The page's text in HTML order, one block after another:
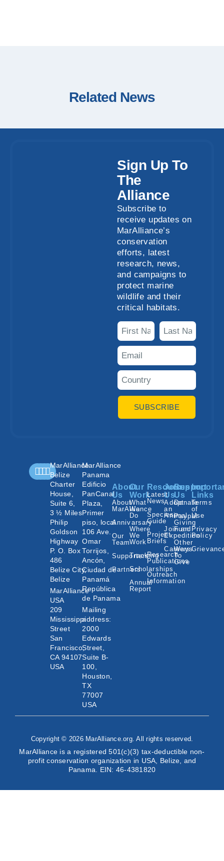
Related News
Sign Up To
The
Alliance
Subscribe to
receive updates on
MarAlliance’s
conservation
efforts, latest
research, news,
and campaigns to
protect marine
wildlife and their
critical habitats.
SUBSCRIBE
MarAlliance
Belize
Charter
House,
Suite 6,
3 ½ Miles
Philip
Goldson
Highway
P. O. Box
486
Belize City,
Belize
MarAlliance
USA
209
Mississippi
Street
San
Francisco,
CA 94107
USA
MarAlliance
Panama
Edificio
PanCanal
Plaza,
Primer
piso, local
106 Ave.
Omar
Torrijos,
Ancón,
Ciudad de
Panamá
República
de Panama
Mailing
address:
2000
Edwards
Street,
Suite B-
100,
Houston,
TX
77007
USA
About
Us
About
MarAlliance
Annivarsary
Our
Team
Supporters
Partners
Our
Work
What
We
Do
Where
We
Work
Tracking
Scholarships
Annual
Report
Resources
Latest
News
Species
Guide
Project
Briefs
Research
Publications
Outreach
Information
Join
Us
Adopt
an
Animal
Join an
Expedition
Careers
Support
Us
Donate
Paypal
Giving
Fund
Other
Ways
To
Give
Links
Terms
of
Use
Privacy
Policy
Copyright © 2026 MarAlliance.org. All rights reserved.
MarAlliance is a registered 501(c)(3) tax-deductible non-
profit conservation organization in USA, Belize, and
Panama. EIN: 46-4381820